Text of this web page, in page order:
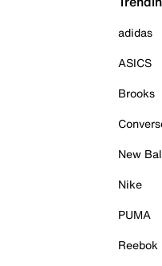
adidas
ASICS
Brooks
New
Nike
PUMA
Reebok